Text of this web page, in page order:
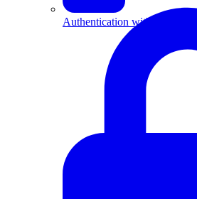
Authentication with API Keys